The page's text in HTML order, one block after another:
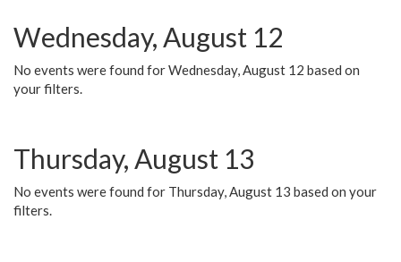
Wednesday, August 12
No events were found for Wednesday, August 12 based on
your filters.
Thursday, August 13
No events were found for Thursday, August 13 based on your
filters.